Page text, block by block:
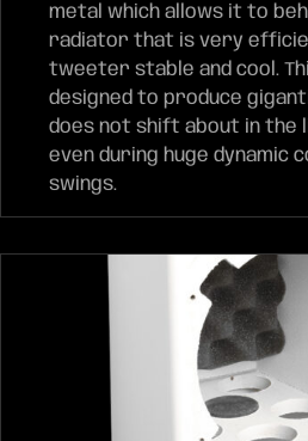
metal which allows it to
radiator that is very
tweeter stable and cool.
designed to produce
does not shift about in the
even during huge dynamic
swings.